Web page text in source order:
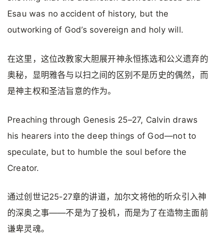
Esau was no accident of history, but the
outworking of God’s sovereign and holy will.
在这里，这位改教家大胆展开神永恒拣选和公义遗弃的
奥秘，显明雅各与以扫之间的区别不是历史的偶然，而
是神主权和圣洁旨意的作为。
Preaching through Genesis 25–27, Calvin draws
his hearers into the deep things of God—not to
speculate, but to humble the soul before the
Creator.
通过创世记25-27章的讲道，加尔文将他的听众引入神
的深奥之事——不是为了投机，而是为了在造物主面前
谦卑灵魂。